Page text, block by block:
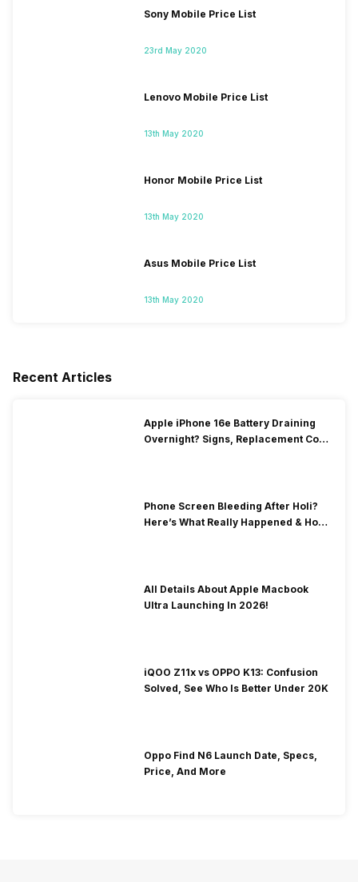
Sony Mobile Price List
23rd May 2020
Lenovo Mobile Price List
13th May 2020
Honor Mobile Price List
13th May 2020
Asus Mobile Price List
13th May 2020
Recent Articles
Apple iPhone 16e Battery Draining
Overnight? Signs, Replacement Cost
Phone Screen Bleeding After Holi?
Here’s What Really Happened & How
All Details About Apple Macbook
Ultra Launching In 2026!
iQOO Z11x vs OPPO K13: Confusion
Solved, See Who Is Better Under 20K
Oppo Find N6 Launch Date, Specs,
Price, And More